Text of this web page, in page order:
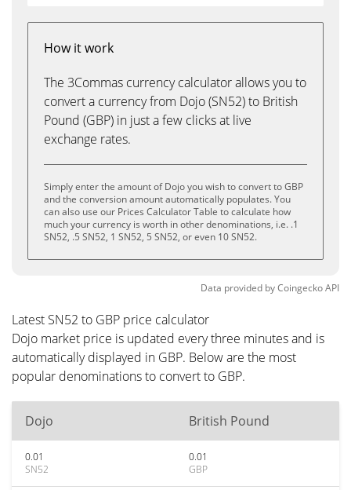
How it work
The 3Commas currency calculator allows you to
convert a currency from Dojo (SN52) to British
Pound (GBP) in just a few clicks at live
exchange rates.
Simply enter the amount of Dojo you wish to convert to GBP
and the conversion amount automatically populates. You
can also use our Prices Calculator Table to calculate how
much your currency is worth in other denominations, i.e. .1
SN52, .5 SN52, 1 SN52, 5 SN52, or even 10 SN52.
Data provided byCoingeckoAPI
Latest SN52 to GBP price calculator
Dojo market price is updated every three minutes and is
automatically displayed in GBP. Below are the most
popular denominations to convert to GBP.
Dojo British Pound
0.01
SN52
0.01
GBP